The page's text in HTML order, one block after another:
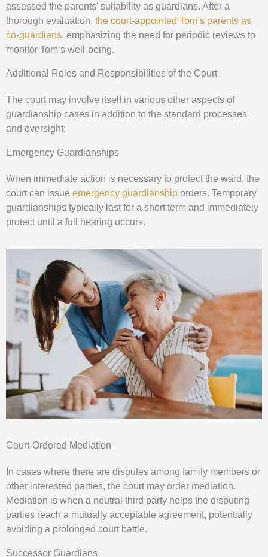
assessed the parents’ suitability as guardians. After a
thorough evaluation, the court-appointed Tom’s parents as
co-guardians, emphasizing the need for periodic reviews to
monitor Tom’s well-being.
Additional Roles and Responsibilities of the Court
The court may involve itself in various other aspects of
guardianship cases in addition to the standard processes
and oversight:
Emergency Guardianships
When immediate action is necessary to protect the ward, the
court can issue emergency guardianship orders. Temporary
guardianships typically last for a short term and immediately
protect until a full hearing occurs.
Court-Ordered Mediation
In cases where there are disputes among family members or
other interested parties, the court may order mediation.
Mediation is when a neutral third party helps the disputing
parties reach a mutually acceptable agreement, potentially
avoiding a prolonged court battle.
Successor Guardians